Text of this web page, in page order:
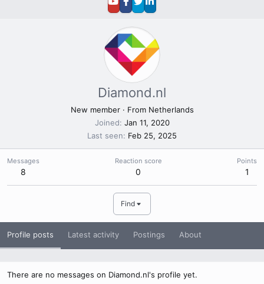
Diamond.nl
New member · From Netherlands
Joined Jan 11, 2020
Last seen
Feb 25, 2025
Messages
8
Reaction score
0
Points
1
Find
Profile posts Latest activity Postings About
There are no messages on Diamond.nl's profile yet.